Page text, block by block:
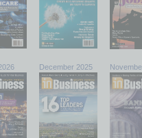
December 2025